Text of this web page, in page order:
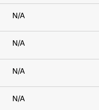
N/A
N/A
N/A
N/A